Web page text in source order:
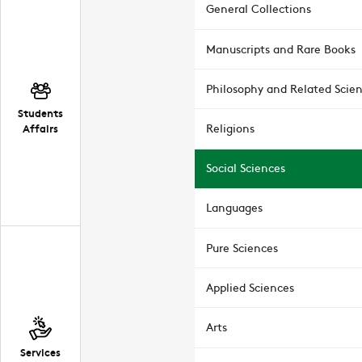
Students
Affairs
Services
General Collections
Manuscripts and Rare Books
Philosophy and Related
Religions
Social Sciences
Languages
Pure Sciences
Applied Sciences
Arts